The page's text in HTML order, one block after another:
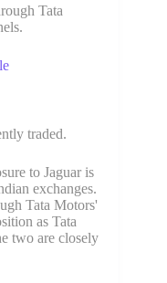
Tata
traded.
to Jaguar is
exchanges.
Tata Motors'
as Tata
two are closely